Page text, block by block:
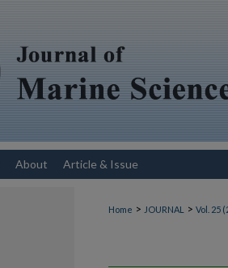
About Article & Issue
Home > JOURNAL > Vol. 25